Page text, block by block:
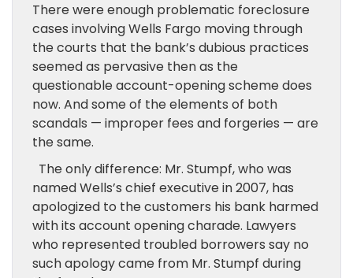
There were enough problematic foreclosure
cases involving Wells Fargo moving through
the courts that the bank’s dubious practices
seemed as pervasive then as the
questionable account-opening scheme does
now. And some of the elements of both
scandals — improper fees and forgeries — are
the same.
The only difference: Mr. Stumpf, who was
named Wells’s chief executive in 2007, has
apologized to the customers his bank harmed
with its account opening charade. Lawyers
who represented troubled borrowers say no
such apology came from Mr. Stumpf during